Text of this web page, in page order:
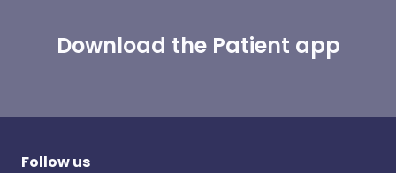
Download the Patient app
Follow us